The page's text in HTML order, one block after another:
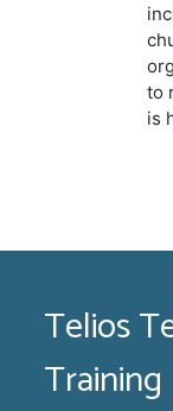
to
is
Telios